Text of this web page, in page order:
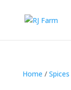
Home / Spices